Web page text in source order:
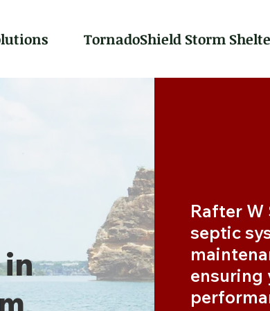
TornadoShield Storm
Rafter
septic
ensuring